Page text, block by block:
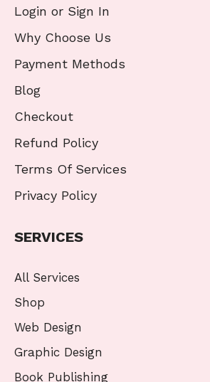
Login or Sign In
Why Choose Us
Payment Methods
Blog
Checkout
Refund Policy
Terms Of Services
Privacy Policy
SERVICES
All Services
Shop
Web Design
Graphic Design
Book Publishing